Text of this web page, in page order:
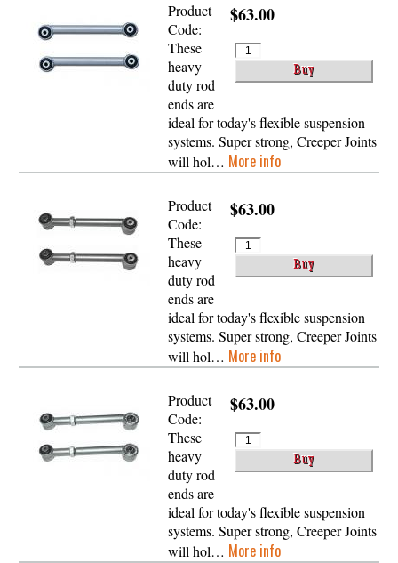
$63.00
Product
Code:
These
heavy
duty rod
ends are
ideal for today's flexible suspension
systems. Super strong, Creeper Joints
will hol… More info
$63.00
Product
Code:
These
heavy
duty rod
ends are
ideal for today's flexible suspension
systems. Super strong, Creeper Joints
will hol… More info
$63.00
Product
Code:
These
heavy
duty rod
ends are
ideal for today's flexible suspension
systems. Super strong, Creeper Joints
will hol… More info